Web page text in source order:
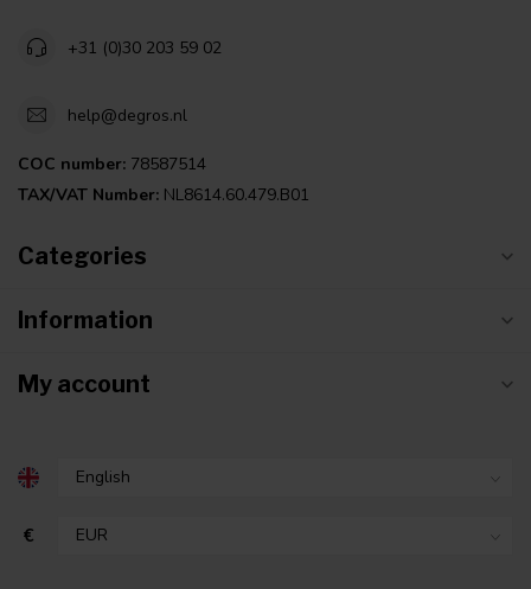
+31 (0)30 203 59 02
help@degros.nl
COC number: 78587514
TAX/VAT Number: NL8614.60.479.B01
Categories
Information
My account
€